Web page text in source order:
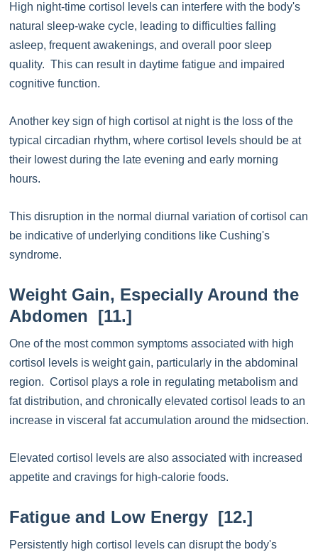
High night-time cortisol levels can interfere with the body's
natural sleep-wake cycle, leading to difficulties falling
asleep, frequent awakenings, and overall poor sleep
quality. This can result in daytime fatigue and impaired
cognitive function.
Another key sign of high cortisol at night is the loss of the
typical circadian rhythm, where cortisol levels should be at
their lowest during the late evening and early morning
hours.
This disruption in the normal diurnal variation of cortisol can
be indicative of underlying conditions like Cushing's
syndrome.
Weight Gain, Especially Around the
Abdomen [11.]
One of the most common symptoms associated with high
cortisol levels is weight gain, particularly in the abdominal
region. Cortisol plays a role in regulating metabolism and
fat distribution, and chronically elevated cortisol leads to an
increase in visceral fat accumulation around the midsection.
Elevated cortisol levels are also associated with increased
appetite and cravings for high-calorie foods.
Fatigue and Low Energy [12.]
Persistently high cortisol levels can disrupt the body's